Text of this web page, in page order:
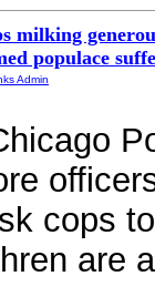
milking
populace
Admin
cops
are